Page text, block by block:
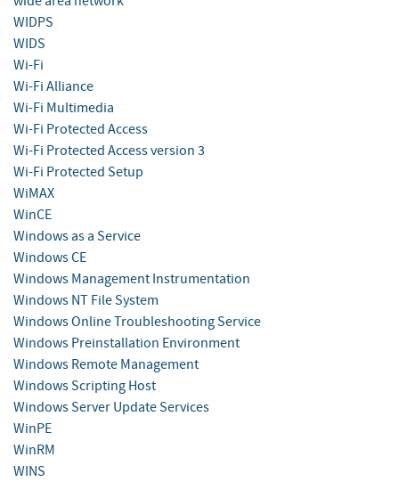
WIDPS
WIDS
Wi-Fi
Wi-Fi Alliance
Wi-Fi Multimedia
Wi-Fi Protected Access
Wi-Fi Protected Access version 3
Wi-Fi Protected Setup
WiMAX
WinCE
Windows as a Service
Windows CE
Windows Management Instrumentation
Windows NT File System
Windows Online Troubleshooting Service
Windows Preinstallation Environment
Windows Remote Management
Windows Scripting Host
Windows Server Update Services
WinPE
WinRM
WINS